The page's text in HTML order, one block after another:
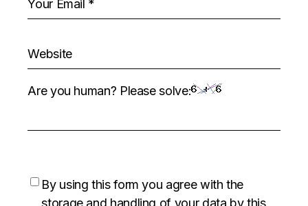
Are you human? Please solve:
By using this form you agree with the
storage and handling of your data by this